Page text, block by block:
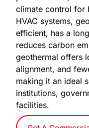
climate control for
HVAC systems,
efficient, has a
reduces carbon
geothermal offers
alignment, and
making it an ideal
institutions,
facilities.